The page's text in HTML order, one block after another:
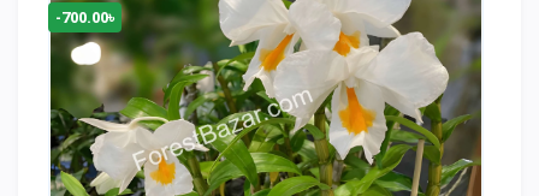
-700.00৳